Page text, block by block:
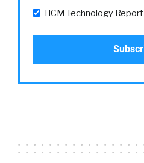
HCM Technology Report